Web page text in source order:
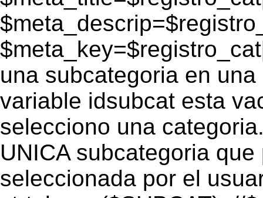
una subcategoria en
variable idsubcat esta
selecciono una
UNICA subcategoria
seleccionada por el